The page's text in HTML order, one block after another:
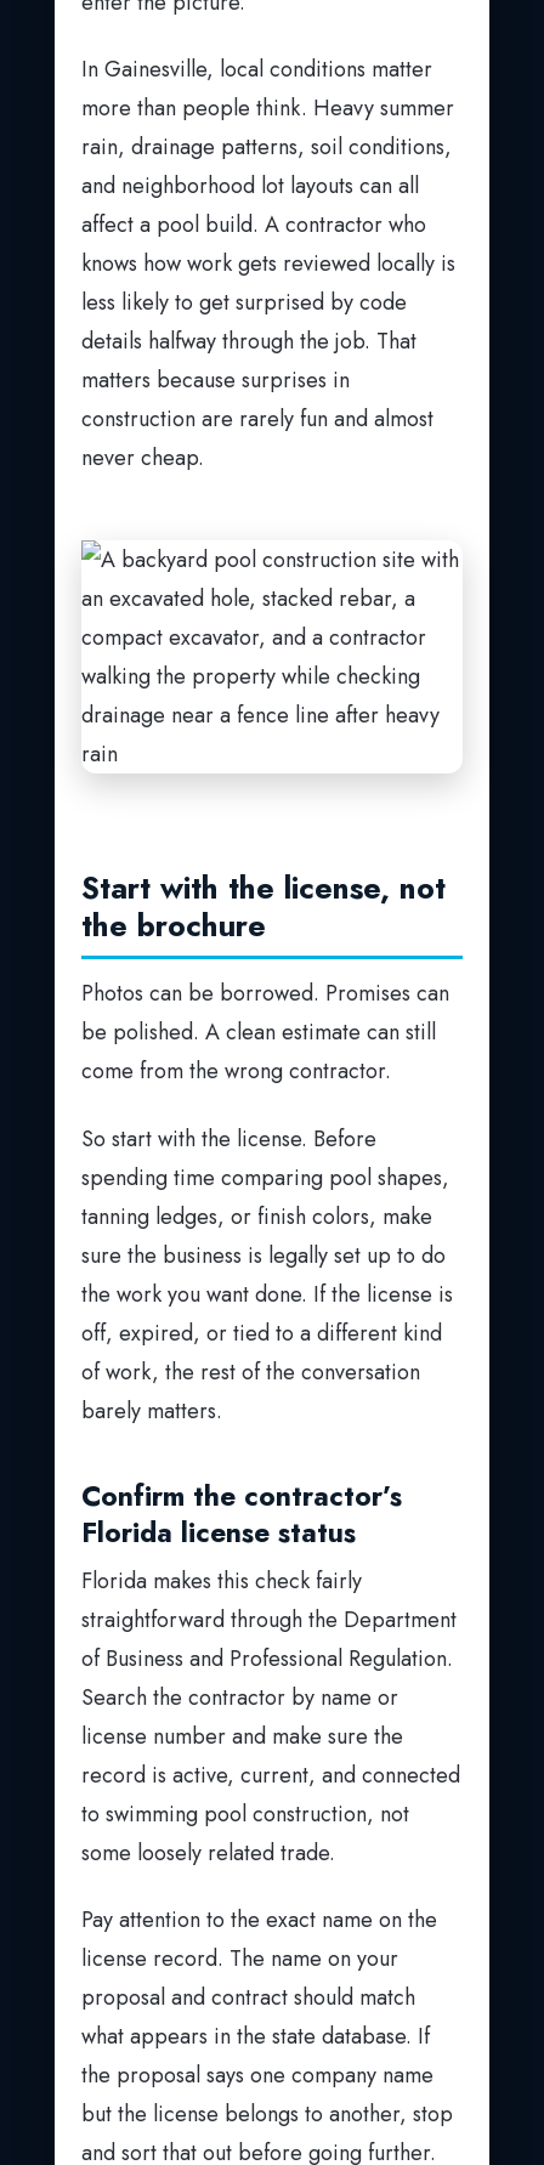
In Gainesville, local conditions matter
more than people think. Heavy summer
rain, drainage patterns, soil conditions,
and neighborhood lot layouts can all
affect a pool build. A contractor who
knows how work gets reviewed locally is
less likely to get surprised by code
details halfway through the job. That
matters because surprises in
construction are rarely fun and almost
never cheap.
Start with the license, not
the brochure
Photos can be borrowed. Promises can
be polished. A clean estimate can still
come from the wrong contractor.
So start with the license. Before
spending time comparing pool shapes,
tanning ledges, or finish colors, make
sure the business is legally set up to do
the work you want done. If the license is
off, expired, or tied to a different kind
of work, the rest of the conversation
barely matters.
Confirm the contractor’s
Florida license status
Florida makes this check fairly
straightforward through the Department
of Business and Professional Regulation.
Search the contractor by name or
license number and make sure the
record is active, current, and connected
to swimming pool construction, not
some loosely related trade.
Pay attention to the exact name on the
license record. The name on your
proposal and contract should match
what appears in the state database. If
the proposal says one company name
but the license belongs to another, stop
and sort that out before going further.